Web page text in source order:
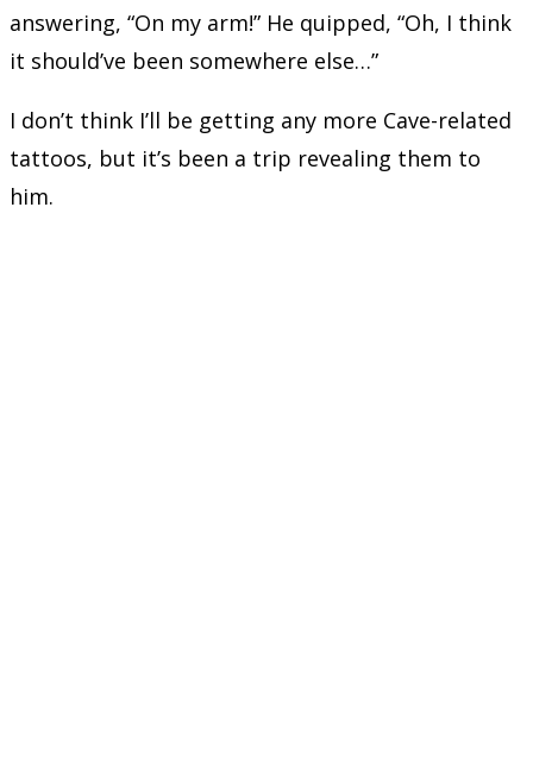
answering, “On my arm!” He quipped, “Oh, I think
it should’ve been somewhere else…”
I don’t think I’ll be getting any more Cave-related
tattoos, but it’s been a trip revealing them to
him.